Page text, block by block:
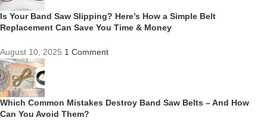
Is Your Band Saw Slipping? Here’s How a Simple Belt
Replacement Can Save You Time & Money
August 10, 2025 1 Comment
Which Common Mistakes Destroy Band Saw Belts – And How
Can You Avoid Them?